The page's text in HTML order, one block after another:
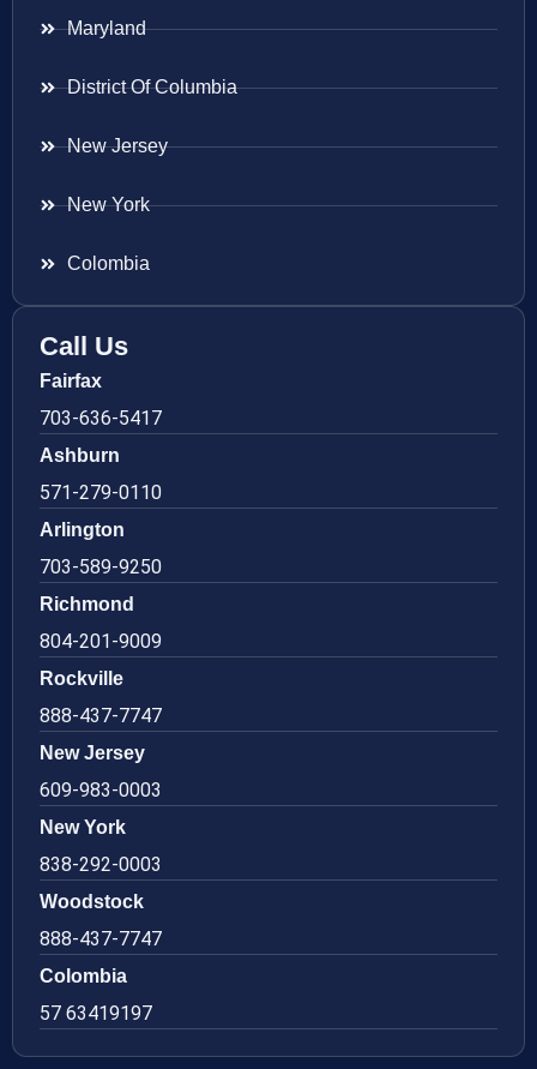
Maryland
District Of Columbia
New Jersey
New York
Colombia
Call Us
Fairfax
703-636-5417
Ashburn
571-279-0110
Arlington
703-589-9250
Richmond
804-201-9009
Rockville
888-437-7747
New Jersey
609-983-0003
New York
838-292-0003
Woodstock
888-437-7747
Colombia
57 63419197